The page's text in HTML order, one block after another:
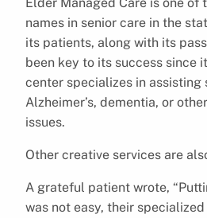
names in senior care in the
its patients, along with its
been key to its success since
center specializes in assisting
Alzheimer’s, dementia, or
issues.
Other creative services are
A grateful patient wrote,
was not easy, their